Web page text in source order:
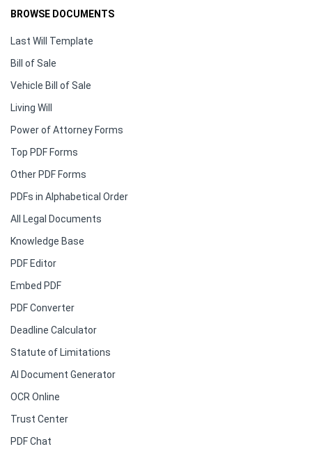
BROWSE DOCUMENTS
Last Will Template
Bill of Sale
Vehicle Bill of Sale
Living Will
Power of Attorney Forms
Top PDF Forms
Other PDF Forms
PDFs in Alphabetical Order
All Legal Documents
Knowledge Base
PDF Editor
Embed PDF
PDF Converter
Deadline Calculator
Statute of Limitations
AI Document Generator
OCR Online
Trust Center
PDF Chat